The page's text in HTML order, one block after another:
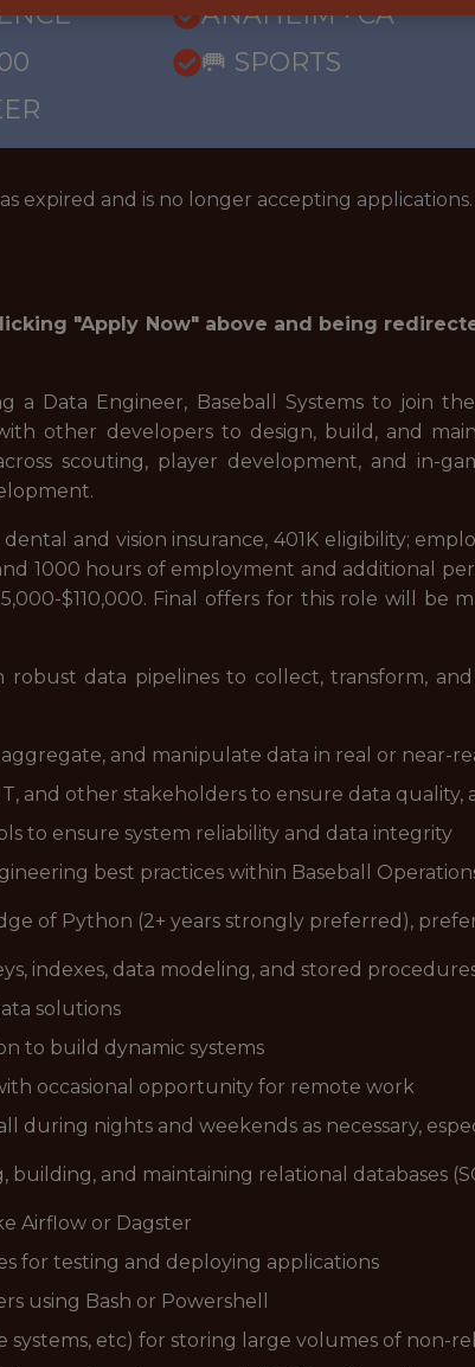
ANAHEIM · CA
🥅 SPORTS
expired and is no longer accepting applications.
"Apply Now" above and being
a Data Engineer, Baseball Systems to join
other developers to design, build, and
scouting, player development, and in-
and vision insurance, 401K eligibility;
1000 hours of employment and additional
$110,000. Final offers for this role will be
robust data pipelines to collect, transform,
and manipulate data in real or near-
and other stakeholders to ensure data quality,
to ensure system reliability and data integrity
best practices within Baseball
of Python (2+ years strongly preferred),
indexes, data modeling, and stored
solutions
to build dynamic systems
occasional opportunity for remote work
during nights and weekends as necessary,
building, and maintaining relational databases
Airflow or Dagster
for testing and deploying applications
using Bash or Powershell
systems, etc) for storing large volumes of non-